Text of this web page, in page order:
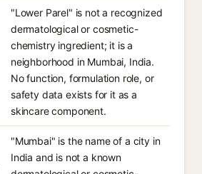
"Lower Parel" is not a recognized
dermatological or cosmetic-
chemistry ingredient; it is a
neighborhood in Mumbai, India.
No function, formulation role, or
safety data exists for it as a
skincare component.
"Mumbai" is the name of a city in
India and is not a known